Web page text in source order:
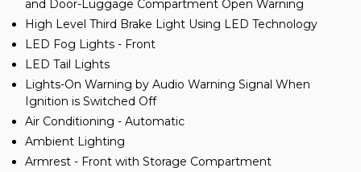
and Door-Luggage Compartment Open Warning
High Level Third Brake Light Using LED Technology
LED Fog Lights - Front
LED Tail Lights
Lights-On Warning by Audio Warning Signal When
Ignition is Switched Off
Air Conditioning - Automatic
Ambient Lighting
Armrest - Front with Storage Compartment